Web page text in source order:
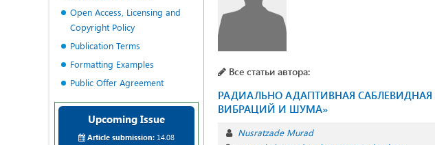
Все статьи автора:
РАДИАЛЬНО АДАПТИВНАЯ
ВИБРАЦИЙ И ШУМА»
Nusratzade Murad
Open Access, Licensing and
Copyright Policy
Publication Terms
Formatting Examples
Public Offer Agreement
Upcoming Issue
Article submission: 14.08